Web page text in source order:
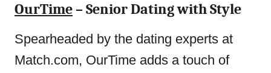
OurTime – Senior Dating with Style
Spearheaded by the dating experts at
Match.com, OurTime adds a touch of